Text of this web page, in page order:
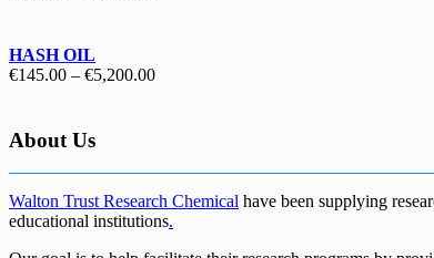
HASH OIL
€145.00 – €5,200.00Price
About Us
Walton Trust Research Chemical have been supplying
educational institutions.